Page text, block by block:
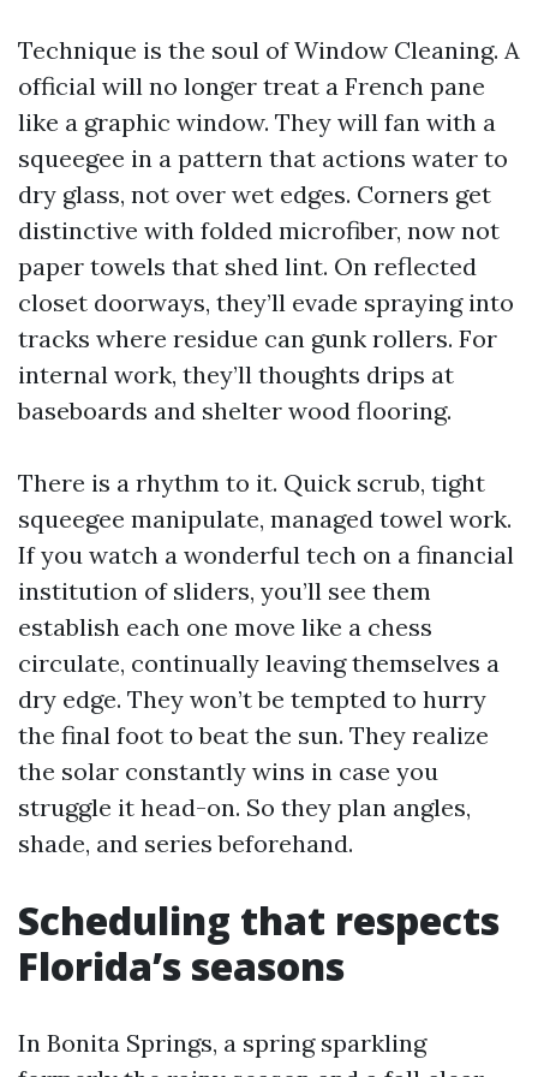
Technique is the soul of Window Cleaning. A
official will no longer treat a French pane
like a graphic window. They will fan with a
squeegee in a pattern that actions water to
dry glass, not over wet edges. Corners get
distinctive with folded microfiber, now not
paper towels that shed lint. On reflected
closet doorways, they’ll evade spraying into
tracks where residue can gunk rollers. For
internal work, they’ll thoughts drips at
baseboards and shelter wood flooring.
There is a rhythm to it. Quick scrub, tight
squeegee manipulate, managed towel work.
If you watch a wonderful tech on a financial
institution of sliders, you’ll see them
establish each one move like a chess
circulate, continually leaving themselves a
dry edge. They won’t be tempted to hurry
the final foot to beat the sun. They realize
the solar constantly wins in case you
struggle it head-on. So they plan angles,
shade, and series beforehand.
Scheduling that respects
Florida’s seasons
In Bonita Springs, a spring sparkling